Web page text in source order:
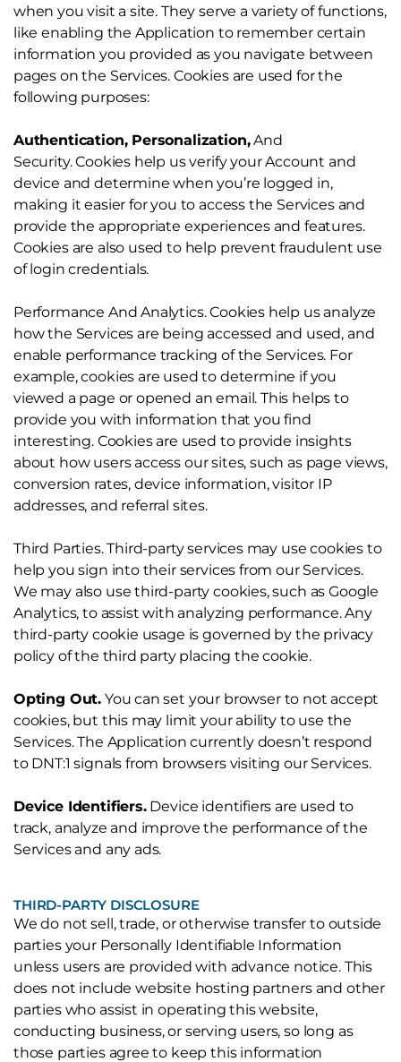
when you visit a site. They serve a variety of functions,
like enabling the Application to remember certain
information you provided as you navigate between
pages on the Services. Cookies are used for the
following purposes:
Authentication, Personalization,And
Security. Cookies help us verify your Account and
device and determine when you’re logged in,
making it easier for you to access the Services and
provide the appropriate experiences and features.
Cookies are also used to help prevent fraudulent use
of login credentials.
Performance And Analytics. Cookies help us analyze
how the Services are being accessed and used, and
enable performance tracking of the Services. For
example, cookies are used to determine if you
viewed a page or opened an email. This helps to
provide you with information that you find
interesting. Cookies are used to provide insights
about how users access our sites, such as page views,
conversion rates, device information, visitor IP
addresses, and referral sites.
Third Parties. Third-party services may use cookies to
help you sign into their services from our Services.
We may also use third-party cookies, such as Google
Analytics, to assist with analyzing performance. Any
third-party cookie usage is governed by the privacy
policy of the third party placing the cookie.
Opting Out. You can set your browser to not accept
cookies, but this may limit your ability to use the
Services. The Application currently doesn’t respond
to DNT:1 signals from browsers visiting our Services.
Device Identifiers.Device identifiers are used to
track, analyze and improve the performance of the
Services and any ads.
THIRD-PARTY DISCLOSURE
We do not sell, trade, or otherwise transfer to outside
parties your Personally Identifiable Information
unless users are provided with advance notice. This
does not include website hosting partners and other
parties who assist in operating this website,
conducting business, or serving users, so long as
those parties agree to keep this information